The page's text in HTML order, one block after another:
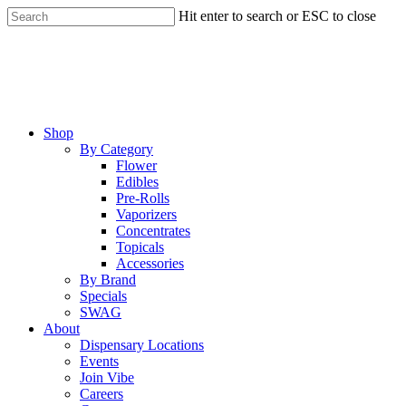
Skip
to
Hit enter to search or ESC to close
Menu
Shop
By Category
Flower
Edibles
Pre-Rolls
Vaporizers
Concentrates
Topicals
Accessories
By Brand
Specials
SWAG
About
Dispensary Locations
Events
Join Vibe
Careers